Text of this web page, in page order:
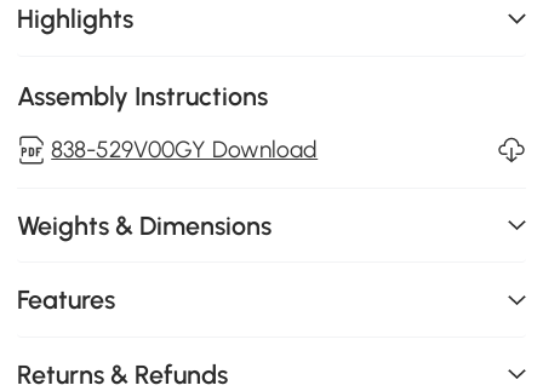
Highlights
Assembly Instructions
838-529V00GY Download
Weights & Dimensions
Features
Returns & Refunds